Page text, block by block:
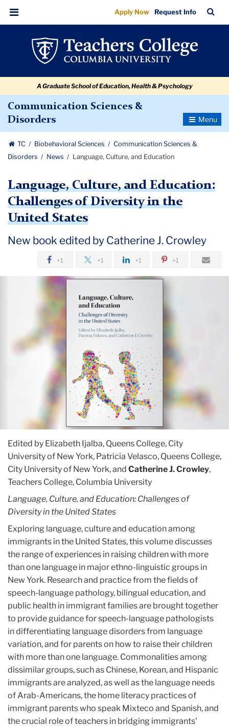
Language,
Culture,
Education
navigation
navigation
Menu
Apply Now Request Info
Bar
A Graduate School of Education, Health & Psychology
Communication Sciences &
Disorders
Toggle
TC Biobehavioral Sciences
Communication Sciences &
Disorders
News Language, Culture, and Education
Language, Culture, and Education:
Challenges of Diversity in the
United States
New book edited by Catherine J. Crowley
+1 +1 +1 +1
Edited by Elizabeth Ijalba, Queens College, City
University of New York, Patricia Velasco, Queens College,
City University of New York, and Catherine J. Crowley,
Teachers College, Columbia University
Language, Culture, and Education: Challenges of
Diversity in the United States
Exploring language, culture and education among
immigrants in the United States, this volume discusses
the range of experiences in raising children with more
than one language in major ethno-linguistic groups in
New York. Research and practice from the fields of
speech-language pathology, bilingual education, and
public health in immigrant families are brought together
to provide guidance for speech-language pathologists
in differentiating language disorders from language
variation, and for parents on how to raise their children
with more than one language. Commonalities among
dissimilar groups, such as Chinese, Korean, and Hispanic
immigrants are analyzed, as well as the language needs
of Arab-Americans, the home literacy practices of
immigrant parents who speak Mixteco and Spanish, and
the crucial role of teachers in bridging immigrants'